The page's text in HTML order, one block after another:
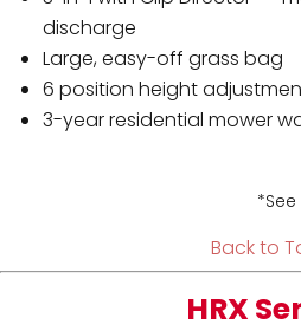
discharge
Large, easy-off grass bag
6 position height
3-year residential mower
Back to
HRX